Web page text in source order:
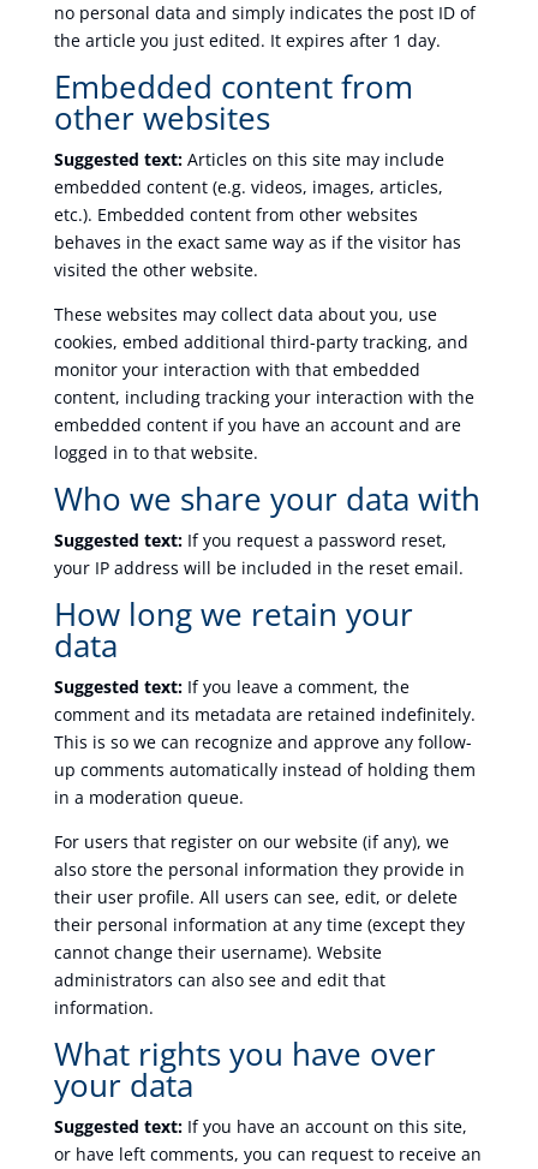
no personal data and simply indicates the post ID of
the article you just edited. It expires after 1 day.
Embedded content from
other websites
Suggested text: Articles on this site may include
embedded content (e.g. videos, images, articles,
etc.). Embedded content from other websites
behaves in the exact same way as if the visitor has
visited the other website.
These websites may collect data about you, use
cookies, embed additional third-party tracking, and
monitor your interaction with that embedded
content, including tracking your interaction with the
embedded content if you have an account and are
logged in to that website.
Who we share your data with
Suggested text: If you request a password reset,
your IP address will be included in the reset email.
How long we retain your
data
Suggested text: If you leave a comment, the
comment and its metadata are retained indefinitely.
This is so we can recognize and approve any follow-
up comments automatically instead of holding them
in a moderation queue.
For users that register on our website (if any), we
also store the personal information they provide in
their user profile. All users can see, edit, or delete
their personal information at any time (except they
cannot change their username). Website
administrators can also see and edit that
information.
What rights you have over
your data
Suggested text: If you have an account on this site,
or have left comments, you can request to receive an